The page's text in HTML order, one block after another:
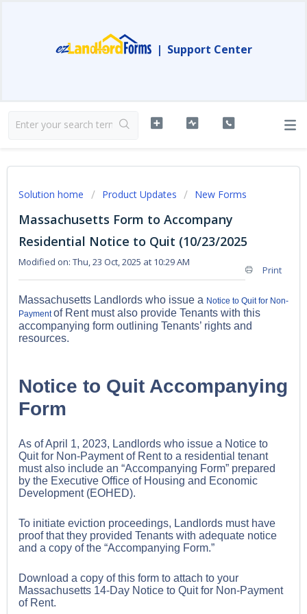
| Support Center
Solution home Product Updates New Forms
Massachusetts Form to Accompany
Residential Notice to Quit (10/23/2025
Print
Modified on: Thu, 23 Oct, 2025 at 10:29 AM
Massachusetts Landlords who issue a Notice to Quit for Non-
Paymentof Rent must also provide Tenants with this
accompanying form outlining Tenants’ rights and
resources.
Notice to Quit Accompanying
Form
As of April 1, 2023, Landlords who issue a Notice to
Quit for Non-Payment of Rent to a residential tenant
must also include an “Accompanying Form” prepared
by the Executive Office of Housing and Economic
Development (EOHED).
To initiate eviction proceedings, Landlords must have
proof that they provided Tenants with adequate notice
and a copy of the “Accompanying Form.”
Download a copy of this form to attach to your
Massachusetts 14-Day Notice to Quit for Non-Payment
of Rent.